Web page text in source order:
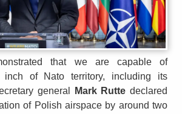
that we are capable of
inch of Nato territory, including its
general
Mark Rutte declared
of Polish airspace by around two